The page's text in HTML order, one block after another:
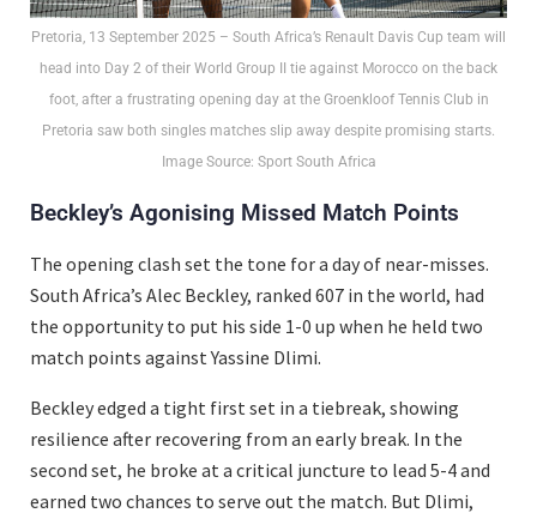
Pretoria, 13 September 2025 – South Africa’s Renault Davis Cup team will
head into Day 2 of their World Group II tie against Morocco on the back
foot, after a frustrating opening day at the Groenkloof Tennis Club in
Pretoria saw both singles matches slip away despite promising starts.
Image Source: Sport South Africa
Beckley’s Agonising Missed Match Points
The opening clash set the tone for a day of near-misses.
South Africa’s Alec Beckley, ranked 607 in the world, had
the opportunity to put his side 1-0 up when he held two
match points against Yassine Dlimi.
Beckley edged a tight first set in a tiebreak, showing
resilience after recovering from an early break. In the
second set, he broke at a critical juncture to lead 5-4 and
earned two chances to serve out the match. But Dlimi,